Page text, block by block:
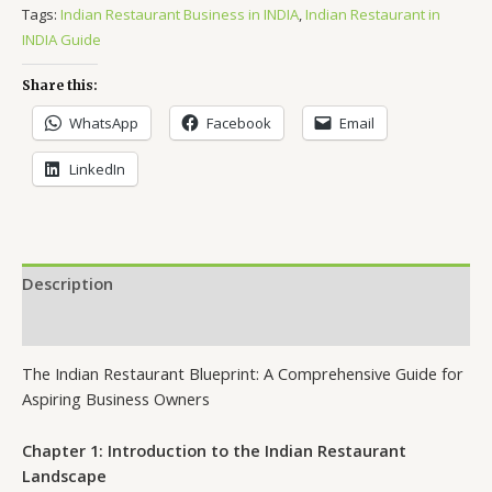
Tags: Indian Restaurant Business in INDIA,Indian Restaurant in
INDIA Guide
Share this:
WhatsApp Facebook Email
LinkedIn
Description
The Indian Restaurant Blueprint: A Comprehensive Guide for
Aspiring Business Owners
Chapter 1: Introduction to the Indian Restaurant
Landscape